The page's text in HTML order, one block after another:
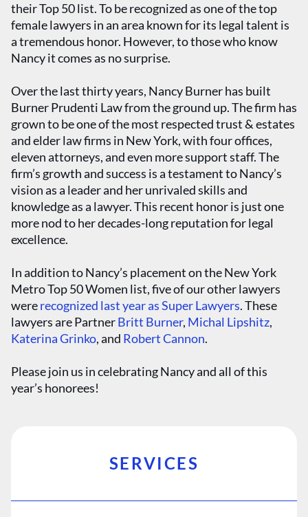
their Top 50 list. To be recognized as one of the top
female lawyers in an area known for its legal talent is
a tremendous honor. However, to those who know
Nancy it comes as no surprise.
Over the last thirty years, Nancy Burner has built
Burner Prudenti Law from the ground up. The firm has
grown to be one of the most respected trust & estates
and elder law firms in New York, with four offices,
eleven attorneys, and even more support staff. The
firm’s growth and success is a testament to Nancy’s
vision as a leader and her unrivaled skills and
knowledge as a lawyer. This recent honor is just one
more nod to her decades-long reputation for legal
excellence.
In addition to Nancy’s placement on the New York
Metro Top 50 Women list, five of our other lawyers
wererecognized last year as Super Lawyers. These
lawyers are PartnerBritt Burner, Michal Lipshitz,
Katerina Grinko, and Robert Cannon.
Please join us in celebrating Nancy and all of this
year’s honorees!
SERVICES